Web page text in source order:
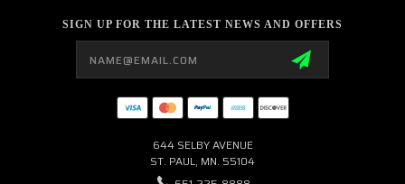
SIGN UP FOR THE LATEST NEWS AND OFFERS
644 SELBY AVENUE
ST. PAUL, MN. 55104